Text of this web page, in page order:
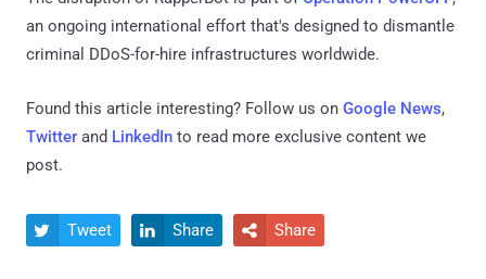
an ongoing international effort that's designed to dismantle
criminal DDoS-for-hire infrastructures worldwide.
Found this article interesting? Follow us on Google News,
Twitter and LinkedIn to read more exclusive content we
post.
 Tweet  Share  Share